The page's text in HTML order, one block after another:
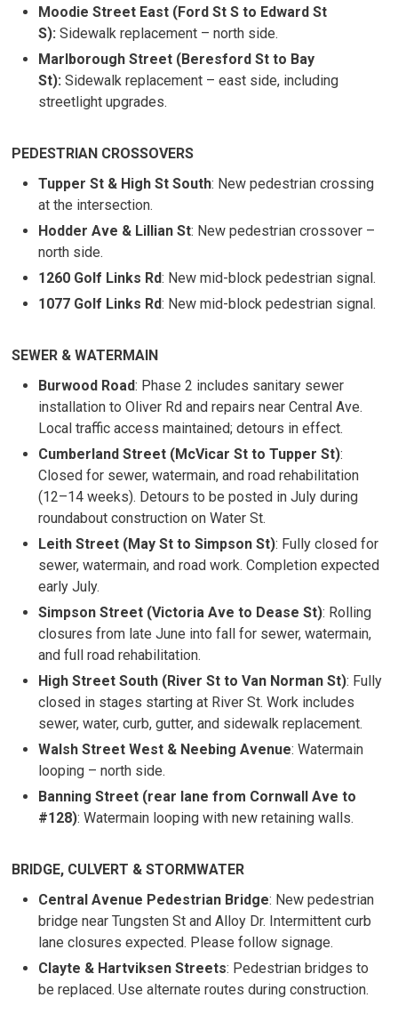
Moodie Street East (Ford St S to Edward St
S): Sidewalk replacement – north side.
Marlborough Street (Beresford St to Bay
St): Sidewalk replacement – east side, including
streetlight upgrades.
PEDESTRIAN CROSSOVERS
Tupper St & High St South: New pedestrian crossing
at the intersection.
Hodder Ave & Lillian St: New pedestrian crossover –
north side.
1260 Golf Links Rd: New mid-block pedestrian signal.
1077 Golf Links Rd: New mid-block pedestrian signal.
SEWER & WATERMAIN
Burwood Road: Phase 2 includes sanitary sewer
installation to Oliver Rd and repairs near Central Ave.
Local traffic access maintained; detours in effect.
Cumberland Street (McVicar St to Tupper St):
Closed for sewer, watermain, and road rehabilitation
(12–14 weeks). Detours to be posted in July during
roundabout construction on Water St.
Leith Street (May St to Simpson St): Fully closed for
sewer, watermain, and road work. Completion expected
early July.
Simpson Street (Victoria Ave to Dease St): Rolling
closures from late June into fall for sewer, watermain,
and full road rehabilitation.
High Street South (River St to Van Norman St): Fully
closed in stages starting at River St. Work includes
sewer, water, curb, gutter, and sidewalk replacement.
Walsh Street West & Neebing Avenue: Watermain
looping – north side.
Banning Street (rear lane from Cornwall Ave to
#128): Watermain looping with new retaining walls.
BRIDGE, CULVERT & STORMWATER
Central Avenue Pedestrian Bridge: New pedestrian
bridge near Tungsten St and Alloy Dr. Intermittent curb
lane closures expected. Please follow signage.
Clayte & Hartviksen Streets: Pedestrian bridges to
be replaced. Use alternate routes during construction.